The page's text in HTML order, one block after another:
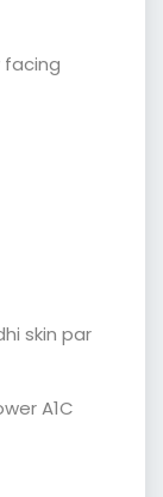
facing
skin par
A1C